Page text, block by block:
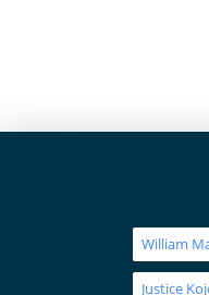
William
Justice